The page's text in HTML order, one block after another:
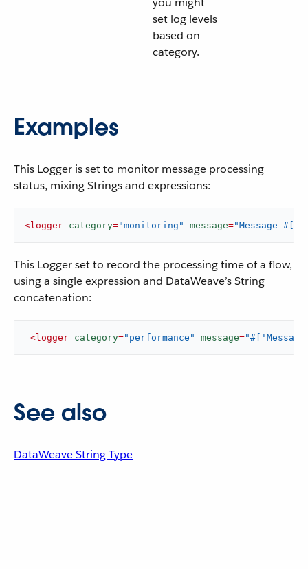
set log levels
based on
category.
Examples
This Logger is set to monitor message processing
status, mixing Strings and expressions:
<logger category="monitoring" message="Message
This Logger set to record the processing time of a flow,
using a single expression and DataWeave’s String
concatenation:
<logger category="performance" message=
See also
DataWeave String Type